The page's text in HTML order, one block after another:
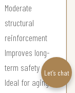
Moderate
structural
reinforcement
Improves long-
term safety
Ideal for aging
Let’s chat